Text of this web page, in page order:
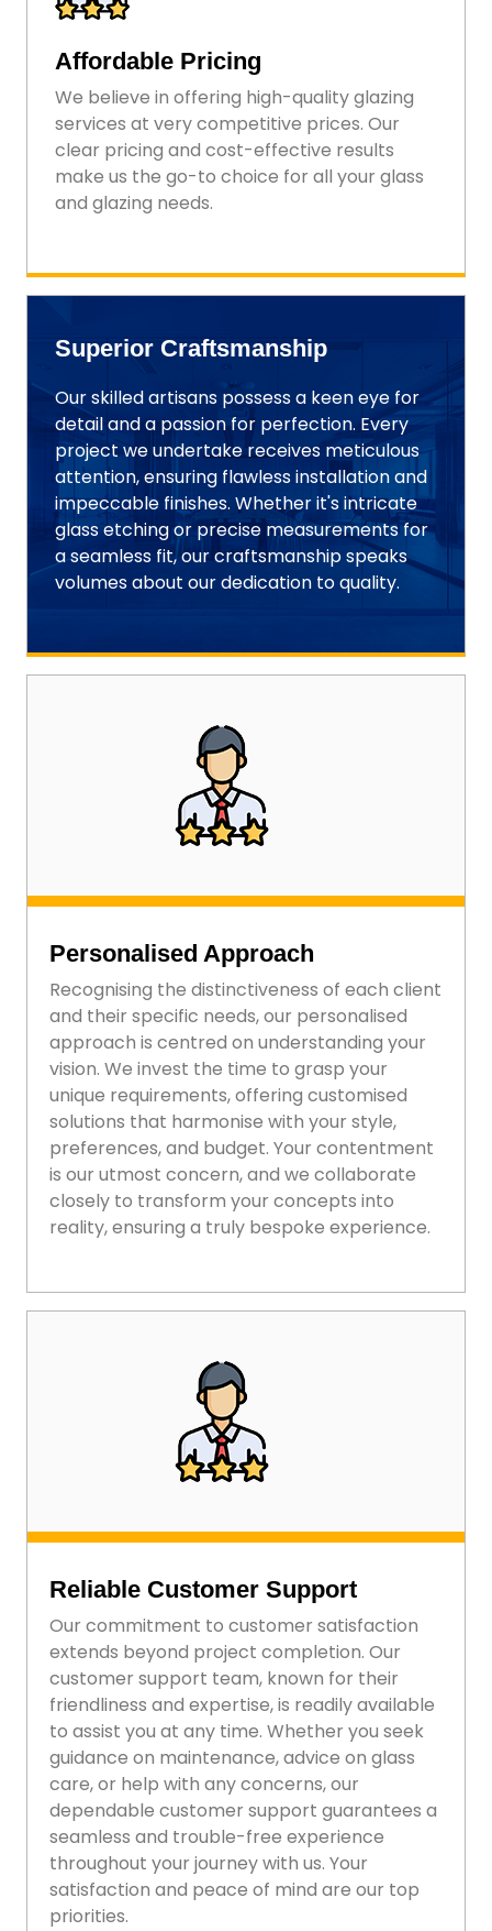
Affordable Pricing
We believe in offering high-quality glazing
services at very competitive prices. Our
clear pricing and cost-effective results
make us the go-to choice for all your glass
and glazing needs.
Superior Craftsmanship
Our skilled artisans possess a keen eye for
detail and a passion for perfection. Every
project we undertake receives meticulous
attention, ensuring flawless installation and
impeccable finishes. Whether it's intricate
glass etching or precise measurements for
a seamless fit, our craftsmanship speaks
volumes about our dedication to quality.
Personalised Approach
Recognising the distinctiveness of each client
and their specific needs, our personalised
approach is centred on understanding your
vision. We invest the time to grasp your
unique requirements, offering customised
solutions that harmonise with your style,
preferences, and budget. Your contentment
is our utmost concern, and we collaborate
closely to transform your concepts into
reality, ensuring a truly bespoke experience.
Reliable Customer Support
Our commitment to customer satisfaction
extends beyond project completion. Our
customer support team, known for their
friendliness and expertise, is readily available
to assist you at any time. Whether you seek
guidance on maintenance, advice on glass
care, or help with any concerns, our
dependable customer support guarantees a
seamless and trouble-free experience
throughout your journey with us. Your
satisfaction and peace of mind are our top
priorities.